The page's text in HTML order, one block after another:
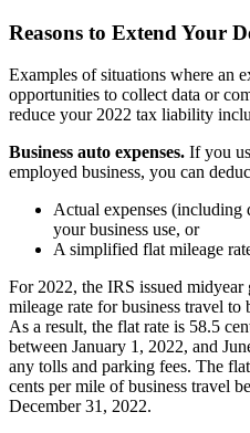
Reasons to Extend Your
Examples of situations where an
opportunities to collect data or
reduce your 2022 tax liability
Business auto expenses. If you
employed business, you can
Actual expenses (including
your business use, or
A simplified flat mileage
For 2022, the IRS issued midyear
mileage rate for business travel to
As a result, the flat rate is 58.5
between January 1, 2022, and
any tolls and parking fees. The
cents per mile of business travel
December 31, 2022.